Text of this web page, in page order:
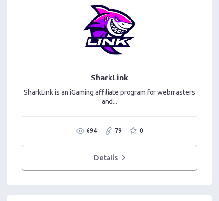
SharkLink
SharkLink is an iGaming affiliate program for webmasters
and...
694 79 0
Details